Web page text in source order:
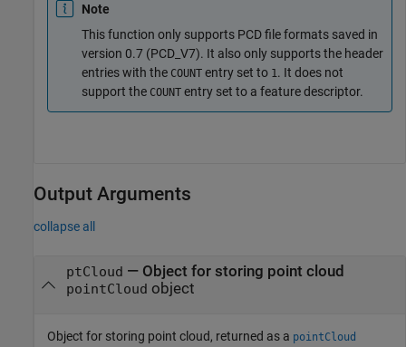
Note
This function only supports PCD file formats saved in
version 0.7 (PCD_V7). It also only supports the header
entries with the COUNT entry set to 1. It does not
support the COUNT entry set to a feature descriptor.
Output Arguments
collapse all
ptCloud — Object for storing point cloud
pointCloud object
Object for storing point cloud, returned as a pointCloud